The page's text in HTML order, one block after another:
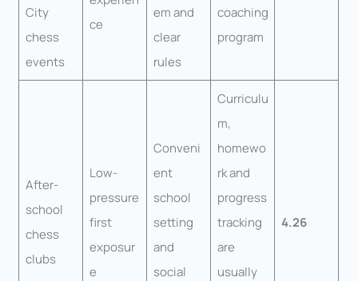
City
chess
events
ce
em and
clear
rules
coaching
program
After-
school
chess
clubs
Low-
pressure
first
exposur
e
Conveni
ent
school
setting
and
social
Curriculu
m,
homewo
rk and
progress
tracking
are
usually
4.26